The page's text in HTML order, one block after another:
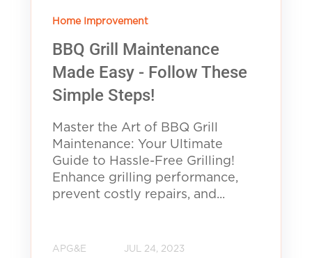
Home Improvement
BBQ Grill Maintenance
Made Easy - Follow These
Simple Steps!
Master the Art of BBQ Grill
Maintenance: Your Ultimate
Guide to Hassle-Free Grilling!
Enhance grilling performance,
prevent costly repairs, and...
APG&E JUL 24, 2023